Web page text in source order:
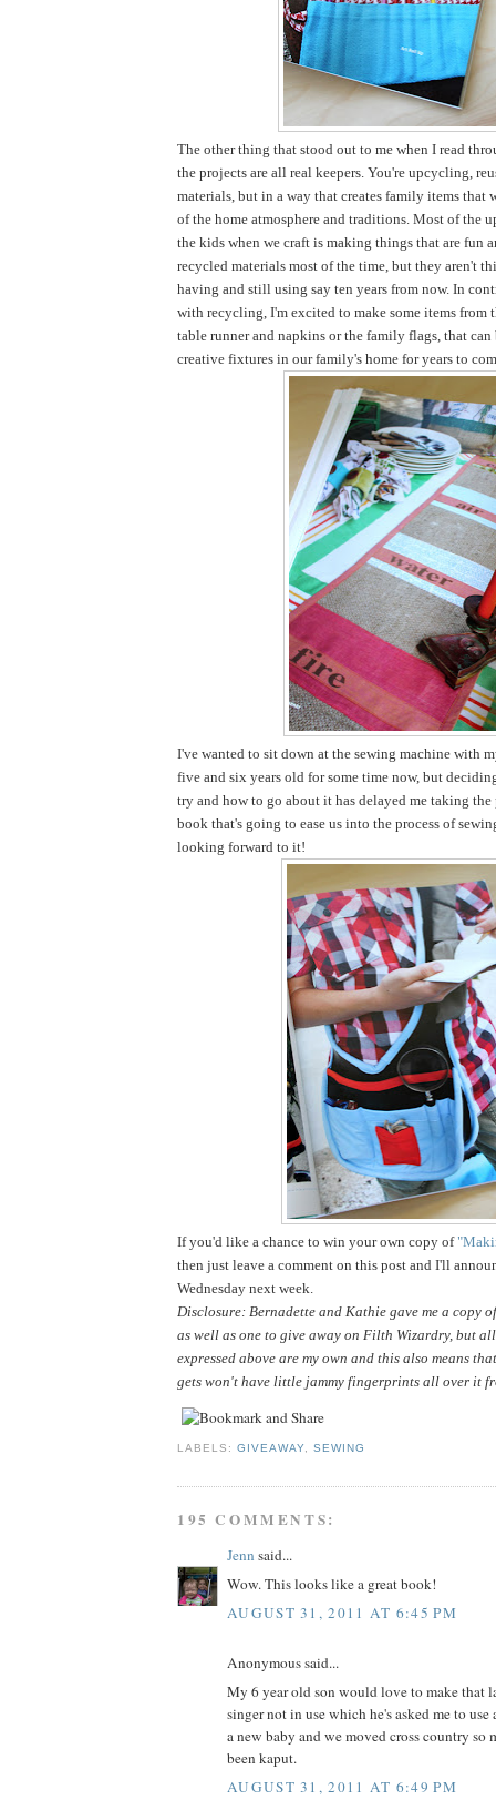
The other thing that stood out to me when I read
the projects are all real keepers. You're upcycling,
materials, but in a way that creates family items that
of the home atmosphere and traditions. Most of the
the kids when we craft is making things that are fun
recycled materials most of the time, but they aren't
having and still using say ten years from now. In
with recycling, I'm excited to make some items from
table runner and napkins or the family flags, that can
creative fixtures in our family's home for years to
I've wanted to sit down at the sewing machine with
five and six years old for some time now, but
try and how to go about it has delayed me taking
book that's going to ease us into the process of
looking forward to it!
If you'd like a chance to win your own copy of
then just leave a comment on this post and I'll
Wednesday next week.
Disclosure: Bernadette and Kathie gave me a copy
as well as one to give away on Filth Wizardry, but
expressed above are my own and this also means
gets won't have little jammy fingerprints all over it
LABELS:GIVEAWAY ,SEWING
195 COMMENTS:
Jenn said...
Wow. This looks like a great book!
AUGUST 31, 2011 AT 6:45 PM
Anonymous said...
My 6 year old son would love to make that
singer not in use which he's asked me to use
a new baby and we moved cross country so
been kaput.
AUGUST 31, 2011 AT 6:49 PM